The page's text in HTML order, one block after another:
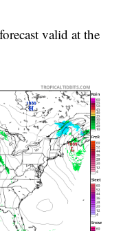
valid at the